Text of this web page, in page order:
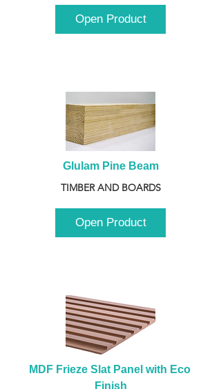
Open Product
Glulam Pine Beam
TIMBER AND BOARDS
Open Product
MDF Frieze Slat Panel with Eco
Finish